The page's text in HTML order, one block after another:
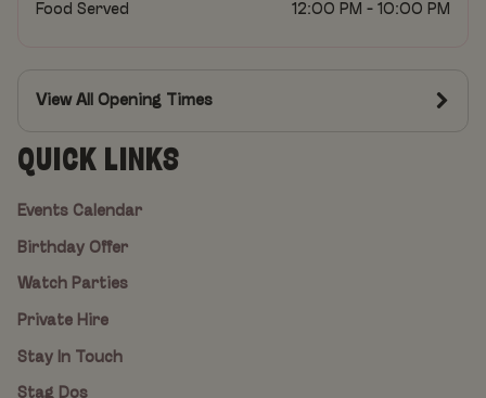
Food Served 12:00 PM - 10:00 PM
View All Opening Times
QUICK LINKS
Events Calendar
Birthday Offer
Watch Parties
Private Hire
Stay In Touch
Stag Dos